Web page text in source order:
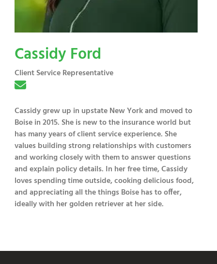
Cassidy Ford
Client Service Representative
Cassidy grew up in upstate New York and moved to
Boise in 2015. She is new to the insurance world but
has many years of client service experience. She
values building strong relationships with customers
and working closely with them to answer questions
and explain policy details. In her free time, Cassidy
loves spending time outside, cooking delicious food,
and appreciating all the things Boise has to offer,
ideally with her golden retriever at her side.